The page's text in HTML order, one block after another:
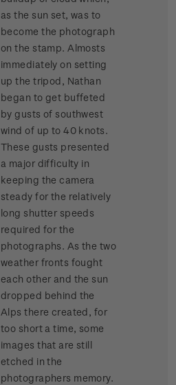
as the sun set, was to
become the photograph
on the stamp. Almosts
immediately on setting
up the tripod, Nathan
began to get buffeted
by gusts of southwest
wind of up to 40 knots.
These gusts presented
a major difficulty in
keeping the camera
steady for the relatively
long shutter speeds
required for the
photographs. As the two
weather fronts fought
each other and the sun
dropped behind the
Alps there created, for
too short a time, some
images that are still
etched in the
photographers memory.